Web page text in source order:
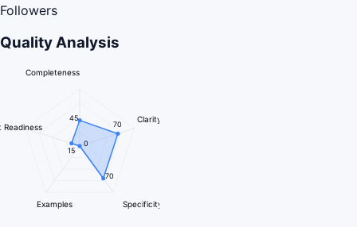
Followers
Quality Analysis
Completeness
Clarity
Specificity
Examples
Readiness
45
70
70
0
15